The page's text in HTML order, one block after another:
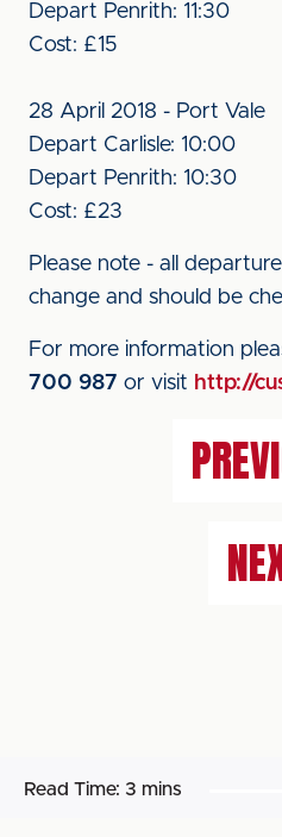
Depart Penrith: 11:30
Cost: £15
28 April 2018 - Port Vale
Depart Carlisle: 10:00
Depart Penrith: 10:30
Cost: £23
Please note - all
change and should be
For more information
700 987 or visit http://
Read Time: 3 mins